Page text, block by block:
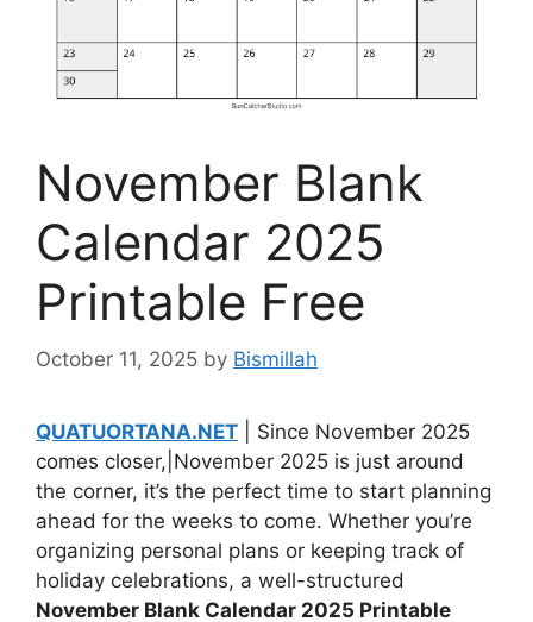
November Blank
Calendar 2025
Printable Free
October 11, 2025 by Bismillah
QUATUORTANA.NET | Since November 2025
comes closer,|November 2025 is just around
the corner, it’s the perfect time to start planning
ahead for the weeks to come. Whether you’re
organizing personal plans or keeping track of
holiday celebrations, a well-structured
November Blank Calendar 2025 Printable